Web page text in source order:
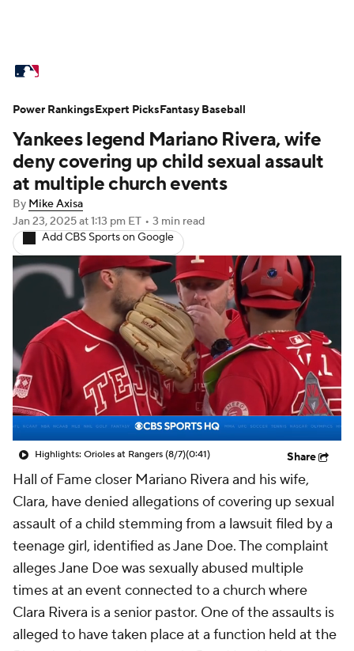
Standings Odds Picks Props
Teams Stats Expert Picks Video
Power Rankings Probable Pitchers
Two-Start Pitchers Players
Transactions MLB Betting Fantasy
Injuries MLB Shop
Yankees legend Mariano Rivera, wife
deny covering up child sexual assault
at multiple church events
By Mike Axisa
Jan 23, 2025at 1:13 pm ET • 3 min read
Add CBS Sports on Google
Highlights: Orioles at Rangers (8/7)(0:41) Share
Hall of Fame closer Mariano Rivera and his wife,
Clara, have denied allegations of covering up sexual
assault of a child stemming from a lawsuit filed by a
teenage girl, identified as Jane Doe. The complaint
alleges Jane Doe was sexually abused multiple
times at an event connected to a church where
Clara Rivera is a senior pastor. One of the assaults is
alleged to have taken place at a function held at the
Power RankingsExpert PicksFantasy Baseball